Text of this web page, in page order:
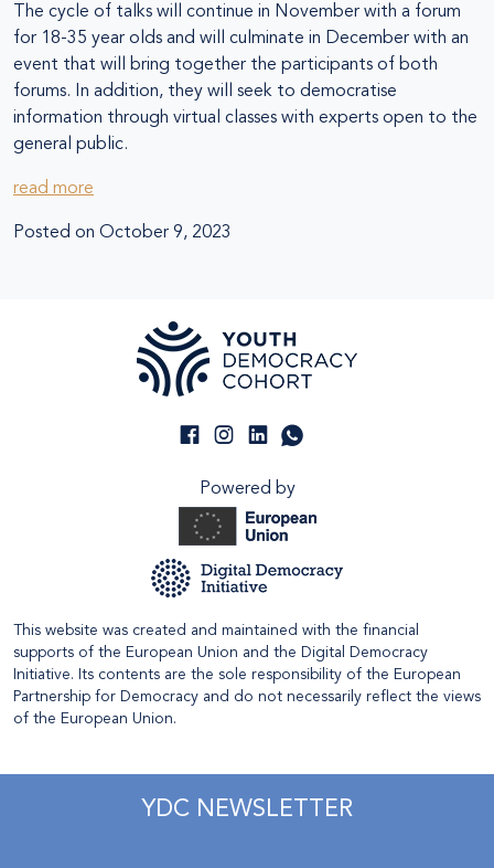
The cycle of talks will continue in November with a forum
for 18-35 year olds and will culminate in December with an
event that will bring together the participants of both
forums. In addition, they will seek to democratise
information through virtual classes with experts open to the
general public.
read more
Posted on October 9, 2023
Powered by
This website was created and maintained with the financial
supports of the European Union and the Digital Democracy
Initiative. Its contents are the sole responsibility of the European
Partnership for Democracy and do not necessarily reflect the views
of the European Union.
YDC NEWSLETTER